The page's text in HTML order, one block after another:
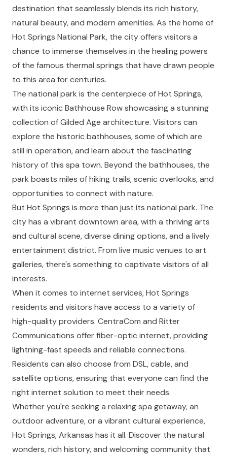
destination that seamlessly blends its rich history,
natural beauty, and modern amenities. As the home of
Hot Springs National Park, the city offers visitors a
chance to immerse themselves in the healing powers
of the famous thermal springs that have drawn people
to this area for centuries.
The national park is the centerpiece of Hot Springs,
with its iconic Bathhouse Row showcasing a stunning
collection of Gilded Age architecture. Visitors can
explore the historic bathhouses, some of which are
still in operation, and learn about the fascinating
history of this spa town. Beyond the bathhouses, the
park boasts miles of hiking trails, scenic overlooks, and
opportunities to connect with nature.
But Hot Springs is more than just its national park. The
city has a vibrant downtown area, with a thriving arts
and cultural scene, diverse dining options, and a lively
entertainment district. From live music venues to art
galleries, there's something to captivate visitors of all
interests.
When it comes to internet services, Hot Springs
residents and visitors have access to a variety of
high-quality providers. CentraCom and Ritter
Communications offer fiber-optic internet, providing
lightning-fast speeds and reliable connections.
Residents can also choose from DSL, cable, and
satellite options, ensuring that everyone can find the
right internet solution to meet their needs.
Whether you're seeking a relaxing spa getaway, an
outdoor adventure, or a vibrant cultural experience,
Hot Springs, Arkansas has it all. Discover the natural
wonders, rich history, and welcoming community that